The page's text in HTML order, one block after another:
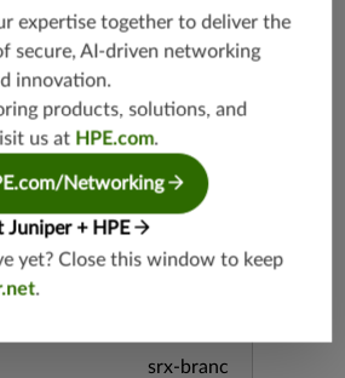
19.4
h-19.4
vsrx-19.4
vmx-19.4
mx-19.4
5.4
srx-branc
expertise together to deliver the
secure, AI-driven networking
innovation.
products, solutions, and
us at HPE.com.
Networking
Juniper + HPE
yet? Close this window to keep
.